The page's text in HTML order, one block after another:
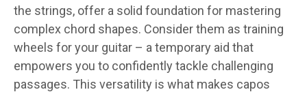
the strings, offer a solid foundation for mastering
complex chord shapes. Consider them as training
wheels for your guitar – a temporary aid that
empowers you to confidently tackle challenging
passages. This versatility is what makes capos